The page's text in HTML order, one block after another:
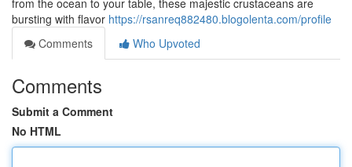
from the ocean to your table, these majestic crustaceans are
bursting with flavor https://rsanreq882480.blogolenta.com/profile
Comments
Who Upvoted
Comments
Submit a Comment
No HTML